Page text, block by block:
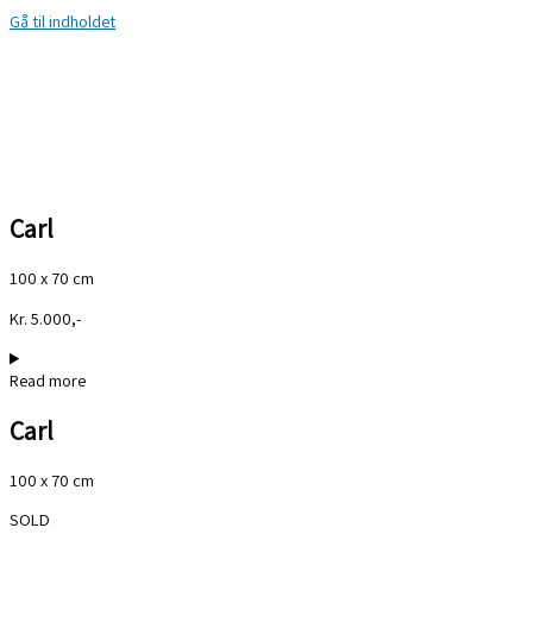
Gå til indholdet
Carl
100 x 70 cm
Kr. 5.000,-
Read more
Carl
100 x 70 cm
SOLD